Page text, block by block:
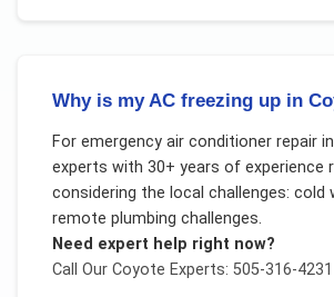
Why is my AC freezing up in
For emergency air conditioner repairin
experts with 30+ years of experience
considering the local challenges: cold
remote plumbing challenges.
Need expert help right now?
Call Our Coyote Experts: 505-316-4231